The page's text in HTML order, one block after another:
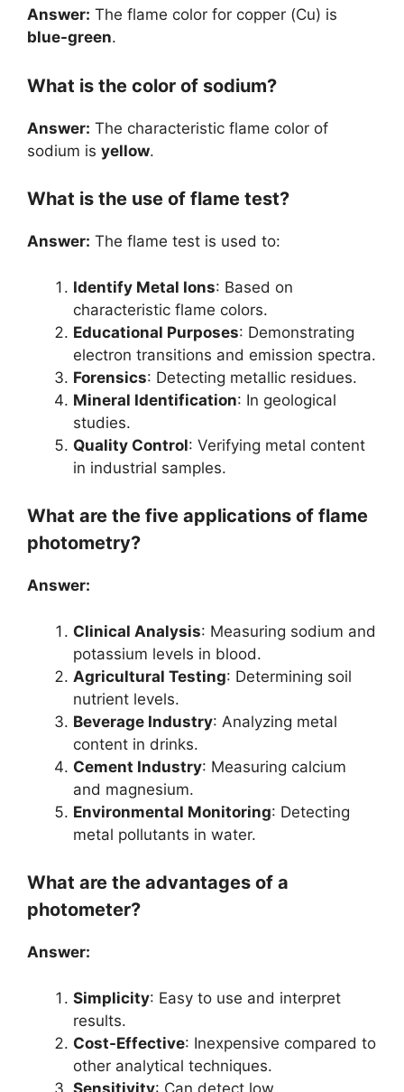
Answer: The flame color for copper (Cu) is
blue-green.
What is the color of sodium?
Answer: The characteristic flame color of
sodium is yellow.
What is the use of flame test?
Answer: The flame test is used to:
Identify Metal Ions: Based on
characteristic flame colors.
Educational Purposes: Demonstrating
electron transitions and emission spectra.
Forensics: Detecting metallic residues.
Mineral Identification: In geological
studies.
Quality Control: Verifying metal content
in industrial samples.
What are the five applications of flame
photometry?
Answer:
Clinical Analysis: Measuring sodium and
potassium levels in blood.
Agricultural Testing: Determining soil
nutrient levels.
Beverage Industry: Analyzing metal
content in drinks.
Cement Industry: Measuring calcium
and magnesium.
Environmental Monitoring: Detecting
metal pollutants in water.
What are the advantages of a
photometer?
Answer:
Simplicity: Easy to use and interpret
results.
Cost-Effective: Inexpensive compared to
other analytical techniques.
Sensitivity: Can detect low